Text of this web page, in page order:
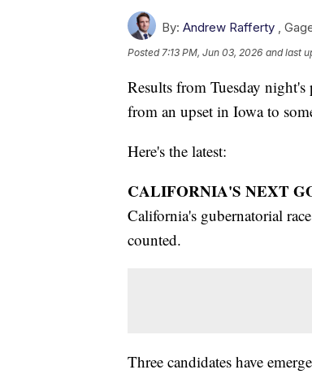
By: Andrew Rafferty
Posted 7:13 PM, Jun 03, 2026 and last
Results from Tuesday
from an upset in Iowa to
Here's the latest:
CALIFORNIA'S NEXT
California's gubernatorial
counted.
Three candidates have